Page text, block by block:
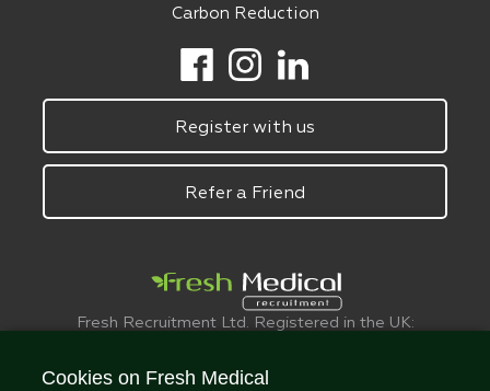
Carbon Reduction
Register with us
Refer a Friend
Fresh Recruitment Ltd. Registered in the UK:
© FreshMedical 2008 -
Cookies on Fresh Medical